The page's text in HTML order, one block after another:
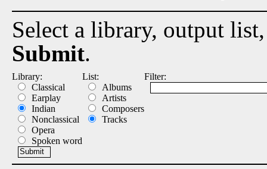
Select a library, output
Submit.
Library:
Classical
Earplay
Indian
Nonclassical
Opera
Spoken word
List:
Albums
Artists
Composers
Tracks
Filter: